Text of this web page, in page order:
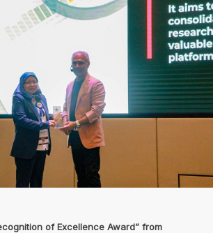
of Excellence Award” from